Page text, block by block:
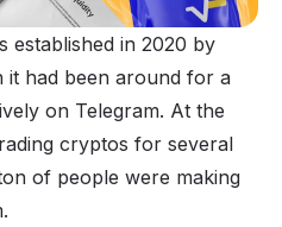
established in 2020 by
it had been around for a
on Telegram. At the
cryptos for several
of people were making